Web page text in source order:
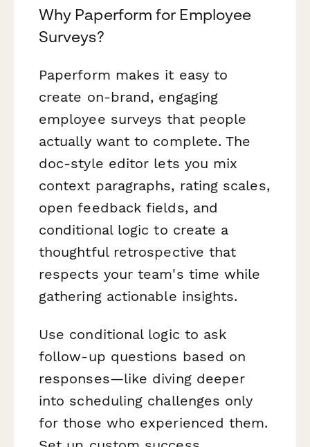
Why Paperform for Employee
Surveys?
Paperform makes it easy to
create on-brand, engaging
employee surveys that people
actually want to complete. The
doc-style editor lets you mix
context paragraphs, rating scales,
open feedback fields, and
conditional logic to create a
thoughtful retrospective that
respects your team's time while
gathering actionable insights.
Use conditional logic to ask
follow-up questions based on
responses—like diving deeper
into scheduling challenges only
for those who experienced them.